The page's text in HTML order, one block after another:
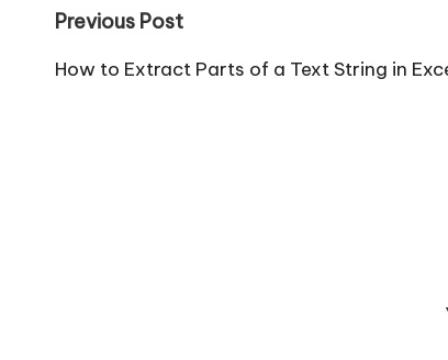
Post
navigation
Previous Post
How to Extract Parts of a Text String in